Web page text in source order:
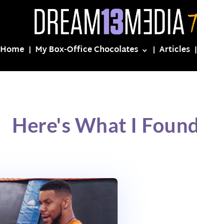
Home My Box-Office Chocolates Articles
Here's What I